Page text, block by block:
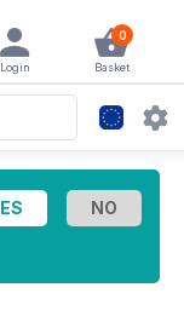
0
Basket
Login